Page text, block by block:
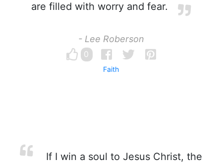
are filled with worry and fear.
- Lee Roberson
0
Faith
If I win a soul to Jesus Christ, the